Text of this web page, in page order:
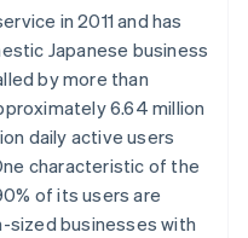
in 2011 and has
Japanese business
by more than
6.64 million
daily active users
characteristic of the
of its users are
sized businesses with